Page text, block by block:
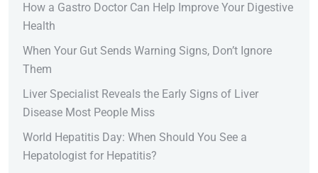
How a Gastro Doctor Can Help Improve Your Digestive
Health
When Your Gut Sends Warning Signs, Don’t Ignore
Them
Liver Specialist Reveals the Early Signs of Liver
Disease Most People Miss
World Hepatitis Day: When Should You See a
Hepatologist for Hepatitis?